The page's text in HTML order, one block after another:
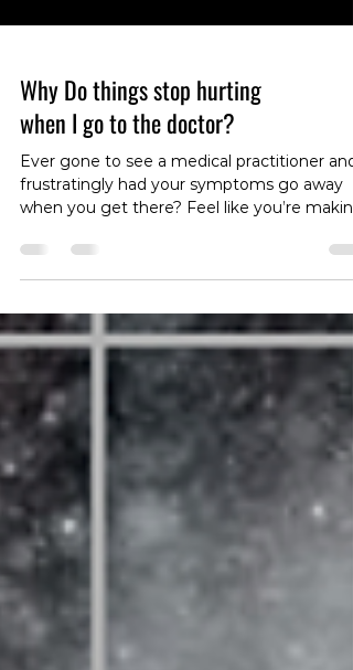
Why Do things stop hurting
when I go to the doctor?
Ever gone to see a medical practitioner and
when you get there? Feel like you’re making
it up? Find out why this happens!!!
#healthpractitioner #pain #disease
#pathology #examination
#therapeuticaliance #tokyo #roppongi
#clinic #practice #osteopathy #chiropractic
#backpain #neckpain #kneepain
#shoulderpain #anklepain #wristpain